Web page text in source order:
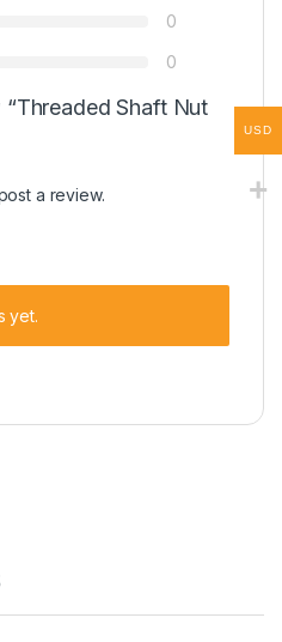
0
0
Shaft Nut
a review.
yet.
USD